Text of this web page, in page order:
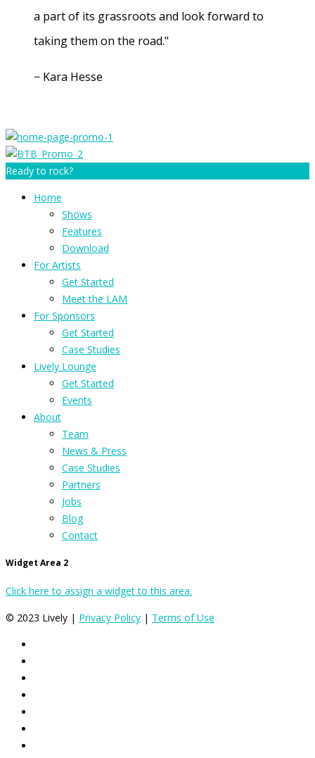
a part of its grassroots and look forward to
taking them on the road."
− Kara Hesse
Ready to rock?
Home
Shows
Features
Download
For Artists
Get Started
Meet the LAM
For Sponsors
Get Started
Case Studies
Lively Lounge
Get Started
Events
About
Team
News & Press
Case Studies
Partners
Jobs
Blog
Contact
Widget Area 2
Click here to assign a widget to this area.
© 2023 Lively | Privacy Policy | Terms of Use